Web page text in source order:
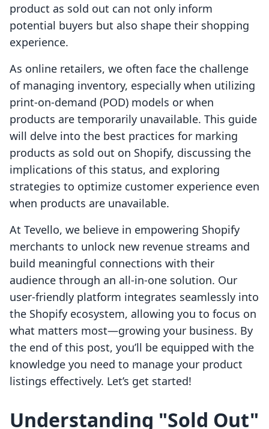
product as sold out can not only inform
potential buyers but also shape their shopping
experience.
As online retailers, we often face the challenge
of managing inventory, especially when utilizing
print-on-demand (POD) models or when
products are temporarily unavailable. This guide
will delve into the best practices for marking
products as sold out on Shopify, discussing the
implications of this status, and exploring
strategies to optimize customer experience even
when products are unavailable.
At Tevello, we believe in empowering Shopify
merchants to unlock new revenue streams and
build meaningful connections with their
audience through an all-in-one solution. Our
user-friendly platform integrates seamlessly into
the Shopify ecosystem, allowing you to focus on
what matters most—growing your business. By
the end of this post, you’ll be equipped with the
knowledge you need to manage your product
listings effectively. Let’s get started!
Understanding "Sold Out"